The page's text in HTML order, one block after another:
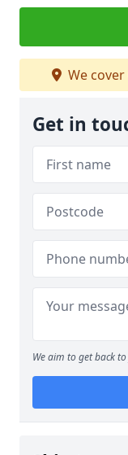
We cover
Get in
We aim to get back